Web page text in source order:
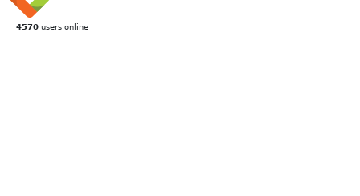
4570 users online